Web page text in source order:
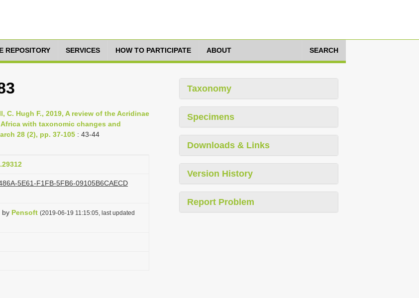
REPOSITORY SERVICES HOW TO PARTICIPATE ABOUT SEARCH
C. Hugh F., 2019, A review of the Acridinae
with taxonomic changes and
28 (2), pp. 37-105 : 43-44
5E61-F1FB-5FB6-09105B6CAECD
by Pensoft (2019-06-19 11:15:05, last updated
Taxonomy
Specimens
Downloads & Links
Version History
Report Problem